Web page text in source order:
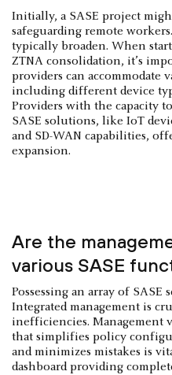
Initially, a SASE project
safeguarding remote
typically broaden. When
ZTNA consolidation, it’s
providers can accommodate
including different device
Providers with the capacity
SASE solutions, like IoT
and SD-WAN capabilities,
expansion.
Are the
various SASE
Possessing an array of
Integrated management is
inefficiencies. Management
that simplifies policy
and minimizes mistakes is
dashboard providing